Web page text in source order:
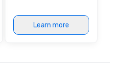
Learn more